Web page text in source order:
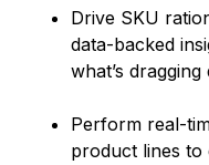
Drive SKU
data-backed
what’s
Perform real-
product lines to